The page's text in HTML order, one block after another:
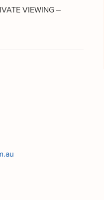
VIEWING –